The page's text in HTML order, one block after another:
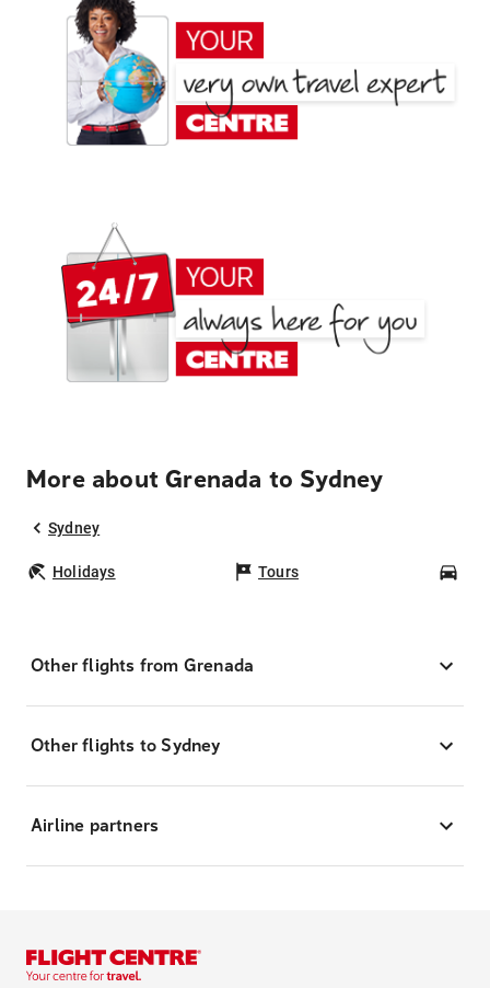
More about Grenada to Sydney
Sydney
Holidays Tours
Other flights from Grenada
Other flights to Sydney
Airline partners